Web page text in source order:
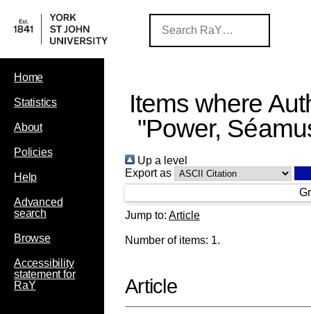
Home
Statistics
About
Policies
Help
Advanced
search
Browse
Accessibility
statement for
RaY
Items where
"Power,
Up a level
Export as
Jump to: Article
Number of items: 1.
Article